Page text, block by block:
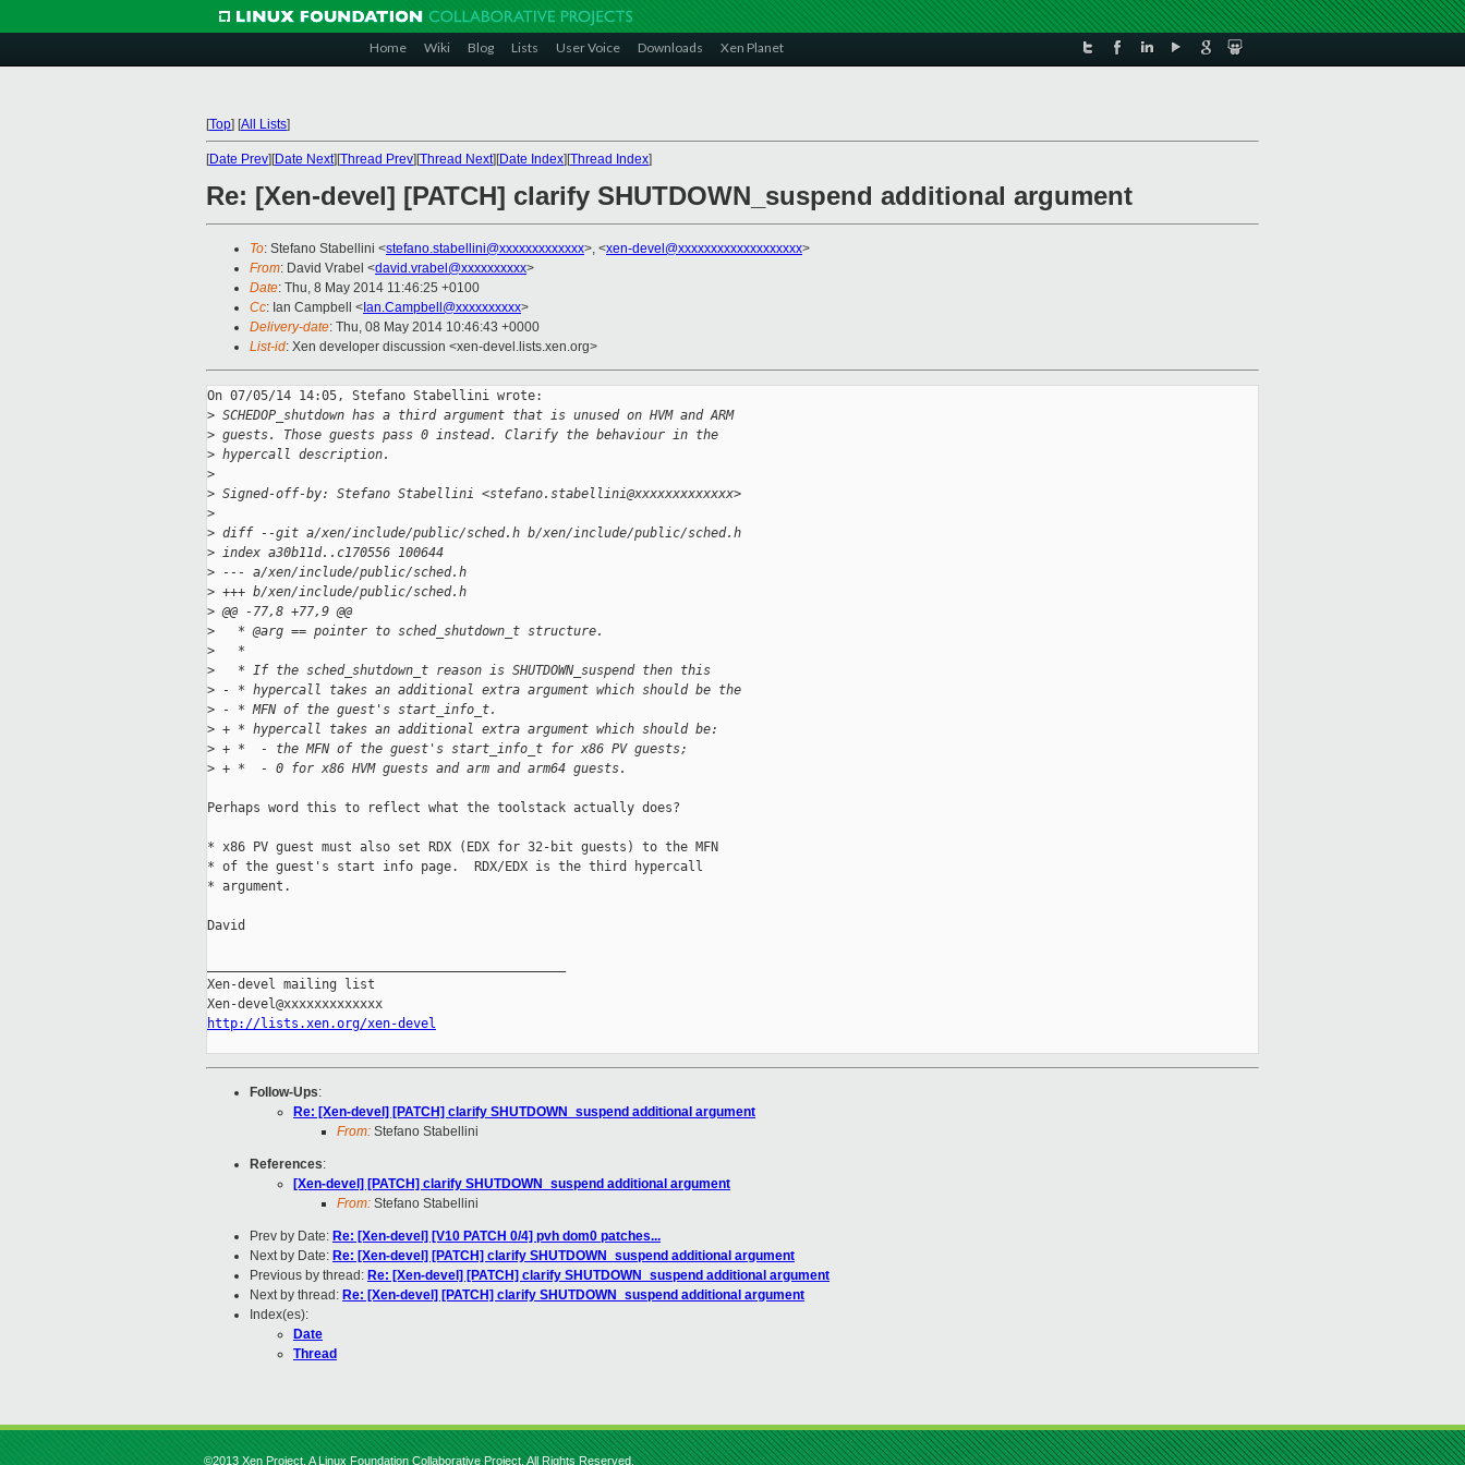
Home Wiki Blog Lists User Voice Downloads Xen Planet
[Top] [All Lists]
[Date Prev][Date Next][Thread Prev][Thread Next][Date Index][Thread Index]
Re: [Xen-devel] [PATCH] clarify SHUTDOWN_suspend additional argument
To: Stefano Stabellini <stefano.stabellini@xxxxxxxxxxxxx>, <xen-devel@xxxxxxxxxxxxxxxxxxx>
From: David Vrabel <david.vrabel@xxxxxxxxxx>
Date: Thu, 8 May 2014 11:46:25 +0100
Cc: Ian Campbell < Ian.Campbell@xxxxxxxxxx>
Delivery-date: Thu, 08 May 2014 10:46:43 +0000
List-id: Xen developer discussion <xen-devel.lists.xen.org>
On 07/05/14 14:05, Stefano Stabellini wrote:
> SCHEDOP_shutdown has a third argument that is unused on HVM and ARM
> guests. Those guests pass 0 instead. Clarify the behaviour in the
> hypercall description.
>
> Signed-off-by: Stefano Stabellini <stefano.stabellini@xxxxxxxxxxxxx>
>
> diff --git a/xen/include/public/sched.h b/xen/include/public/sched.h
> index a30b11d..c170556 100644
> --- a/xen/include/public/sched.h
> +++ b/xen/include/public/sched.h
> @@ -77,8 +77,9 @@
>
   * @arg == pointer to sched_shutdown_t structure.
>
   *
>
   * If the sched_shutdown_t reason is SHUTDOWN_suspend then this
> - * hypercall takes an additional extra argument which should be the
> - * MFN of the guest's start_info_t.
> + * hypercall takes an additional extra argument which should be:
> + *  - the MFN of the guest's start_info_t for x86 PV guests;
> + *  - 0 for x86 HVM guests and arm and arm64 guests.
Perhaps word this to reflect what the toolstack actually does?
* x86 PV guest must also set RDX (EDX for 32-bit guests) to the MFN
* of the guest's start info page.  RDX/EDX is the third hypercall
* argument.
David
Xen-devel mailing list
http://lists.xen.org/xen-devel
Follow-Ups:
Re: [Xen-devel] [PATCH] clarify SHUTDOWN_suspend additional argument
From: Stefano Stabellini
References:
[Xen-devel] [PATCH] clarify SHUTDOWN_suspend additional argument
From: Stefano Stabellini
Prev by Date: Re: [Xen-devel] [V10 PATCH 0/4] pvh dom0 patches...
Next by Date: Re: [Xen-devel] [PATCH] clarify SHUTDOWN_suspend additional argument
Previous by thread: Re: [Xen-devel] [PATCH] clarify SHUTDOWN_suspend additional argument
Next by thread: Re: [Xen-devel] [PATCH] clarify SHUTDOWN_suspend additional argument
Index(es):
Date
Thread
©2013 Xen Project, A Linux Foundation Collaborative Project. All Rights Reserved.